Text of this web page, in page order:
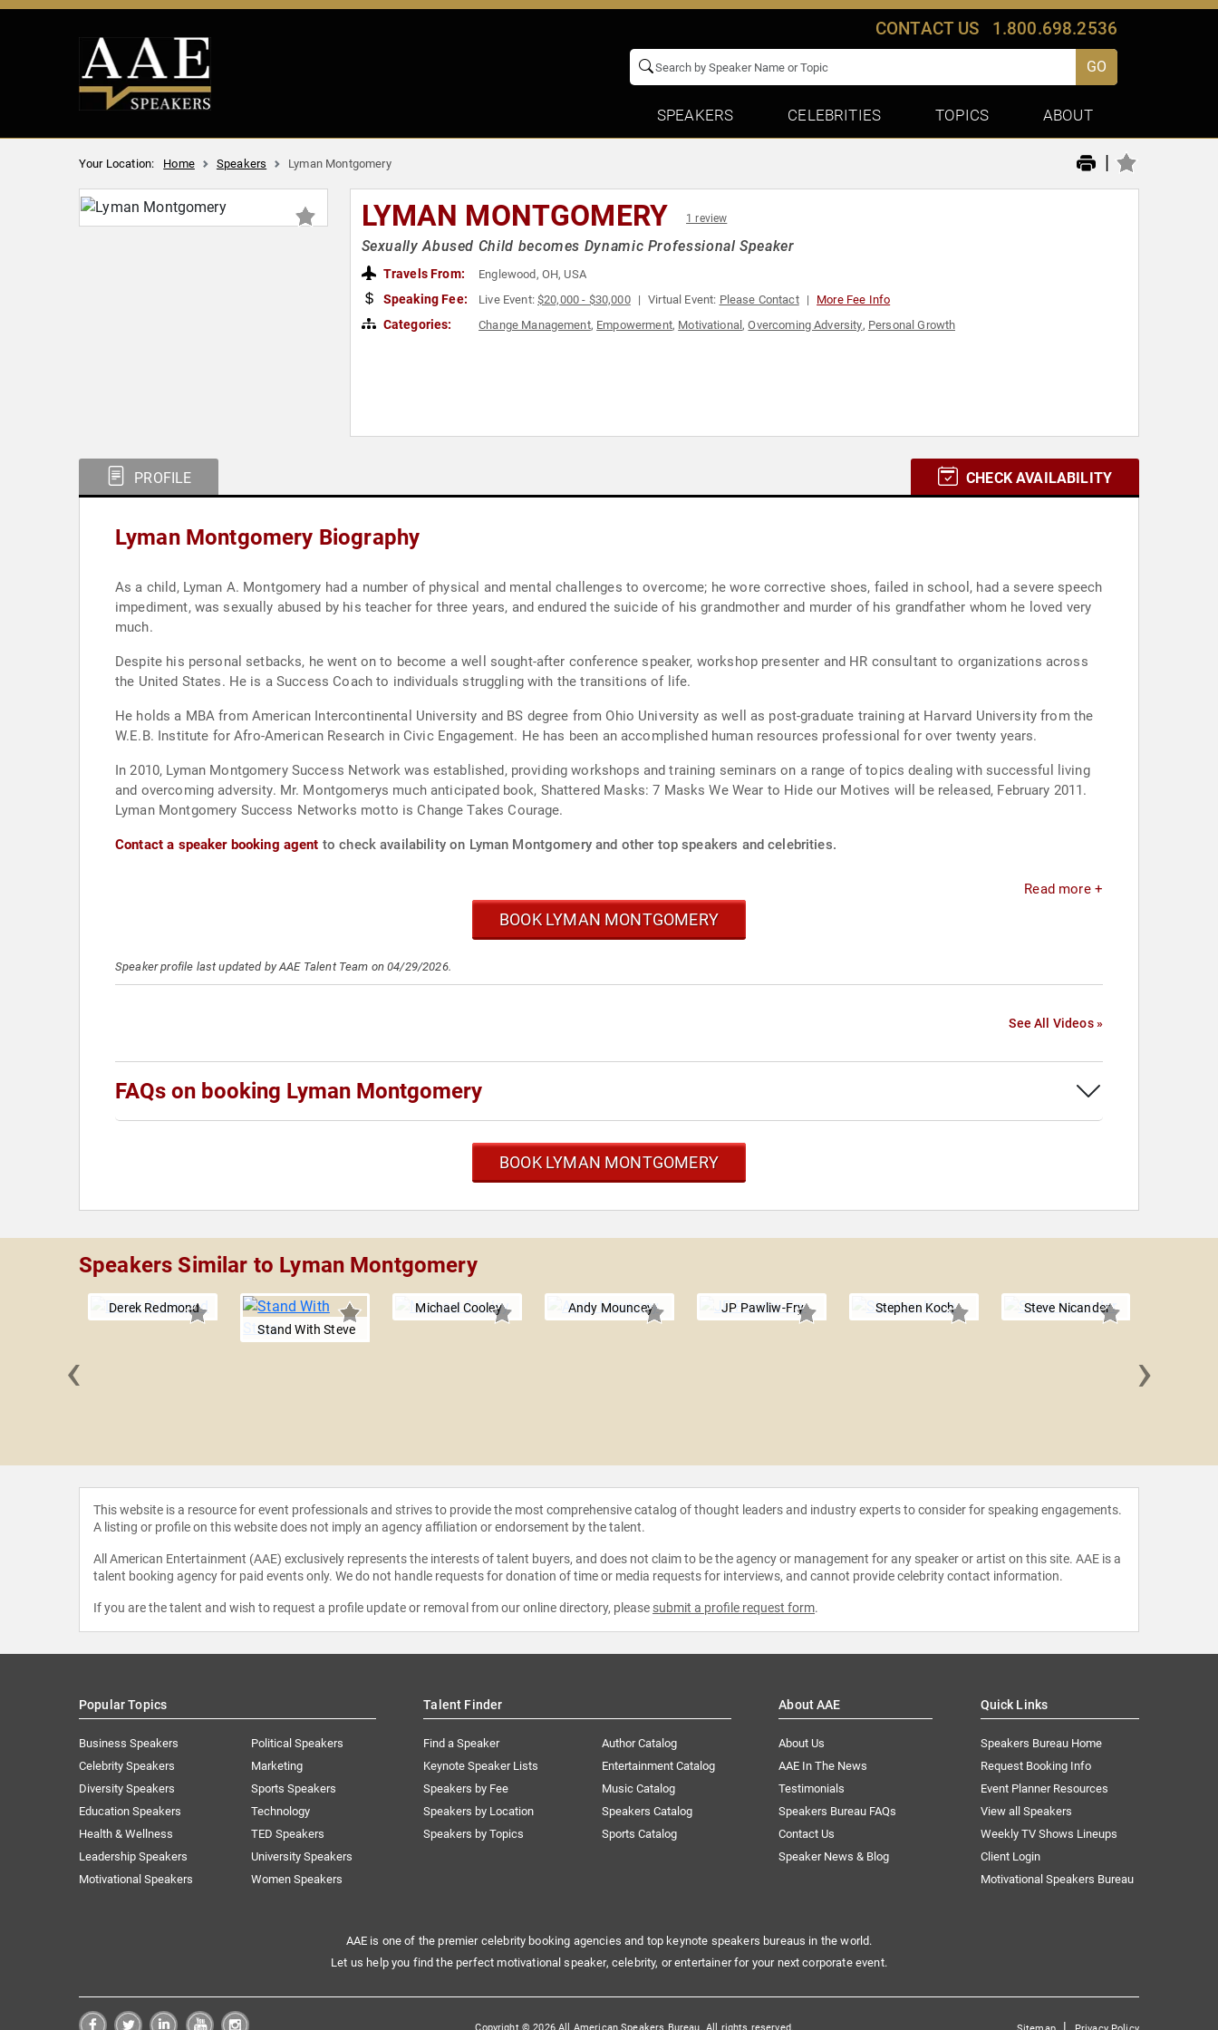
CONTACT US 1.800.698.2536
GO
SPEAKERS CELEBRITIES TOPICS ABOUT
Your Location: Home Speakers Lyman Montgomery |
LYMAN MONTGOMERY 1 review
Sexually Abused Child becomes Dynamic Professional Speaker
Travels From: Englewood, OH, USA
Speaking Fee: Live Event:$20,000 - $30,000 Virtual Event: Please Contact More Fee Info
Categories: Change Management, Empowerment, Motivational,Overcoming Adversity, Personal Growth
PROFILE CHECK AVAILABILITY
Lyman Montgomery Biography
As a child, Lyman A. Montgomery had a number of physical and mental challenges to overcome; he wore corrective shoes, failed in school, had a severe speech
impediment, was sexually abused by his teacher for three years, and endured the suicide of his grandmother and murder of his grandfather whom he loved very
much.
Despite his personal setbacks, he went on to become a well sought-after conference speaker, workshop presenter and HR consultant to organizations across
the United States. He is a Success Coach to individuals struggling with the transitions of life.
He holds a MBA from American Intercontinental University and BS degree from Ohio University as well as post-graduate training at Harvard University from the
W.E.B. Institute for Afro-American Research in Civic Engagement. He has been an accomplished human resources professional for over twenty years.
In 2010, Lyman Montgomery Success Network was established, providing workshops and training seminars on a range of topics dealing with successful living
and overcoming adversity. Mr. Montgomerys much anticipated book, Shattered Masks: 7 Masks We Wear to Hide our Motives will be released, February 2011.
Lyman Montgomery Success Networks motto is Change Takes Courage.
Contact a speaker booking agent to check availability on Lyman Montgomery and other top speakers and celebrities.
Read more +
BOOK LYMAN MONTGOMERY
Speaker profile last updated by AAE Talent Team on 04/29/2026.
See All Videos »
FAQs on booking Lyman Montgomery
BOOK LYMAN MONTGOMERY
Speakers Similar to Lyman Montgomery
Derek Redmond
Stand With Steve
Michael Cooley Andy Mouncey JP Pawliw-Fry Stephen Koch Steve Nicander
‹ ›
This website is a resource for event professionals and strives to provide the most comprehensive catalog of thought leaders and industry experts to consider for speaking engagements.
A listing or profile on this website does not imply an agency affiliation or endorsement by the talent.
All American Entertainment (AAE) exclusively represents the interests of talent buyers, and does not claim to be the agency or management for any speaker or artist on this site. AAE is a
talent booking agency for paid events only. We do not handle requests for donation of time or media requests for interviews, and cannot provide celebrity contact information.
If you are the talent and wish to request a profile update or removal from our online directory, please submit a profile request form.
Popular Topics
Business Speakers
Celebrity Speakers
Diversity Speakers
Education Speakers
Health & Wellness
Leadership Speakers
Motivational Speakers
Political Speakers
Marketing
Sports Speakers
Technology
TED Speakers
University Speakers
Women Speakers
Talent Finder
Find a Speaker
Keynote Speaker Lists
Speakers by Fee
Speakers by Location
Speakers by Topics
Author Catalog
Entertainment Catalog
Music Catalog
Speakers Catalog
Sports Catalog
About AAE
About Us
AAE In The News
Testimonials
Speakers Bureau FAQs
Contact Us
Speaker News & Blog
Quick Links
Speakers Bureau Home
Request Booking Info
Event Planner Resources
View all Speakers
Weekly TV Shows Lineups
Client Login
Motivational Speakers Bureau
AAE is one of the premier celebrity booking agencies and top keynote speakers bureaus in the world.
Let us help you find the perfect motivational speaker, celebrity, or entertainer for your next corporate event.
Copyright © 2026 All American Speakers Bureau. All rights reserved.